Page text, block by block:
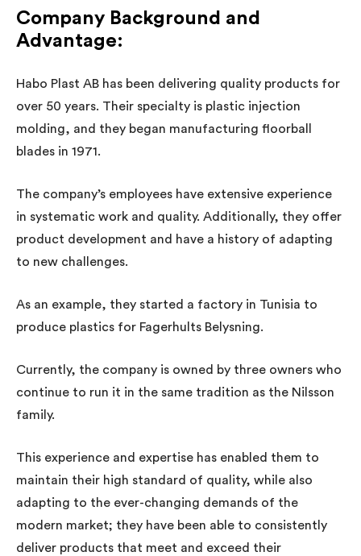
Company Background and
Advantage:
Habo Plast AB has been delivering quality products for
over 50 years. Their specialty is plastic injection
molding, and they began manufacturing floorball
blades in 1971.
The company’s employees have extensive experience
in systematic work and quality. Additionally, they offer
product development and have a history of adapting
to new challenges.
As an example, they started a factory in Tunisia to
produce plastics for Fagerhults Belysning.
Currently, the company is owned by three owners who
continue to run it in the same tradition as the Nilsson
family.
This experience and expertise has enabled them to
maintain their high standard of quality, while also
adapting to the ever-changing demands of the
modern market; they have been able to consistently
deliver products that meet and exceed their